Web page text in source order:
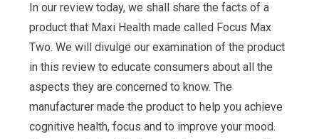
In our review today, we shall share the facts of a
product that Maxi Health made called Focus Max
Two. We will divulge our examination of the product
in this review to educate consumers about all the
aspects they are concerned to know. The
manufacturer made the product to help you achieve
cognitive health, focus and to improve your mood.